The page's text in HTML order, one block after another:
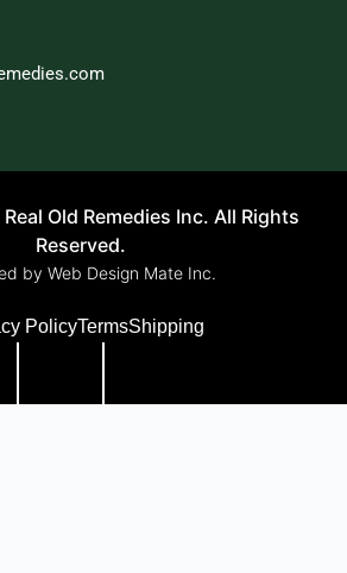
Old Remedies Inc. All Rights
Reserved.
by Web Design Mate Inc.
PolicyTermsShipping